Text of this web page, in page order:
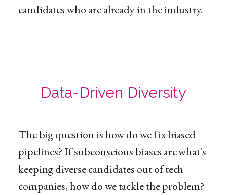
candidates who are already in the industry.
Data-Driven Diversity
The big question is how do we fix biased
pipelines? If subconscious biases are what's
keeping diverse candidates out of tech
companies, how do we tackle the problem?